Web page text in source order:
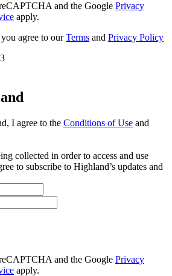
and the Google Privacy
apply.
agree to ourTerms and Privacy Policy
I agree to the Conditions of Use and
collected in order to access and use
to subscribe to Highland’s updates and
and the Google Privacy
apply.